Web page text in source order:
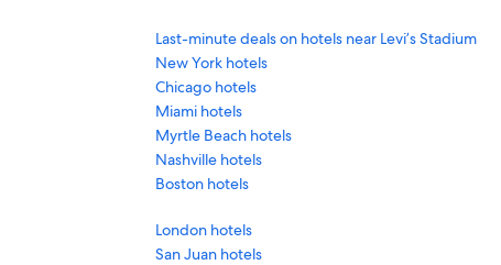
Last-minute deals on hotels near Levi’s Stadium
New York hotels
Chicago hotels
Miami hotels
Myrtle Beach hotels
Nashville hotels
Boston hotels
London hotels
San Juan hotels